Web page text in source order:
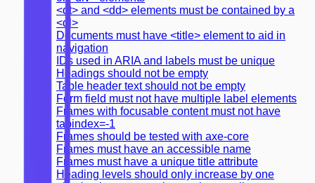
<dt> and <dd> elements must be contained by a
<dl>
Documents must have <title> element to aid in
navigation
IDs used in ARIA and labels must be unique
Headings should not be empty
Table header text should not be empty
Form field must not have multiple label elements
Frames with focusable content must not have
tabindex=-1
Frames should be tested with axe-core
Frames must have an accessible name
Frames must have a unique title attribute
Heading levels should only increase by one